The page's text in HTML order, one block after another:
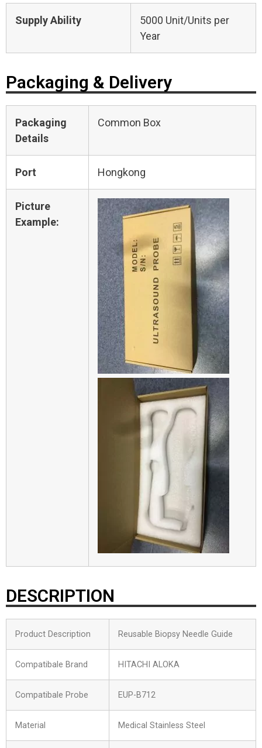
Supply Ability
5000 Unit/Units per
Year
Packaging & Delivery
Packaging
Details
Common Box
Port Hongkong
Picture
Example:
DESCRIPTION
Product Description Reusable Biopsy Needle Guide
Compatibale Brand HITACHI ALOKA
Compatibale Probe EUP-B712
Material Medical Stainless Steel